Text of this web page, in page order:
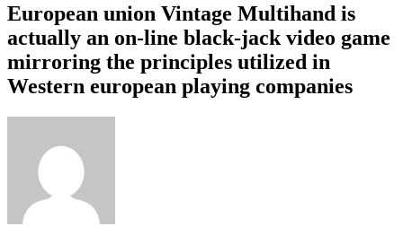
European union Vintage Multihand is
actually an on-line black-jack video game
mirroring the principles utilized in
Western european playing companies